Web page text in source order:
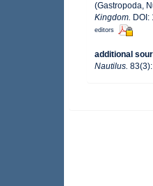
(Gastropoda,
Kingdom.
editors
additional
Nautilus.